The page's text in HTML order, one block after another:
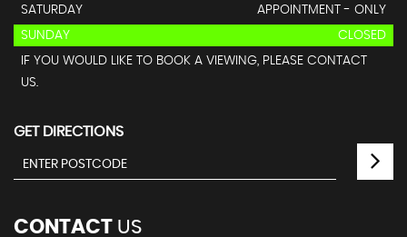
SATURDAY
APPOINTMENT - ONLY
SUNDAY
CLOSED
IF YOU WOULD LIKE TO BOOK A VIEWING, PLEASE CONTACT
US.
GET DIRECTIONS
CONTACT US